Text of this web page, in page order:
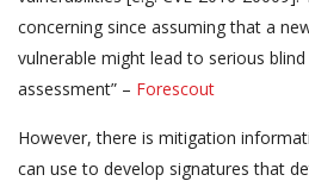
concerning since assuming that a
vulnerable might lead to serious
assessment” – Forescout
However, there is mitigation
can use to develop signatures that